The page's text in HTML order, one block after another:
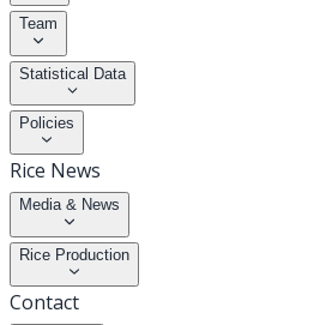
Team
Statistical Data
Policies
Rice News
Media & News
Rice Production
Contact